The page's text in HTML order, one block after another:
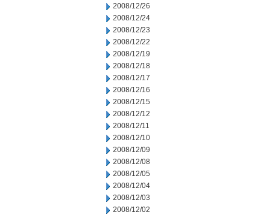
2008/12/26
2008/12/24
2008/12/23
2008/12/22
2008/12/19
2008/12/18
2008/12/17
2008/12/16
2008/12/15
2008/12/12
2008/12/11
2008/12/10
2008/12/09
2008/12/08
2008/12/05
2008/12/04
2008/12/03
2008/12/02